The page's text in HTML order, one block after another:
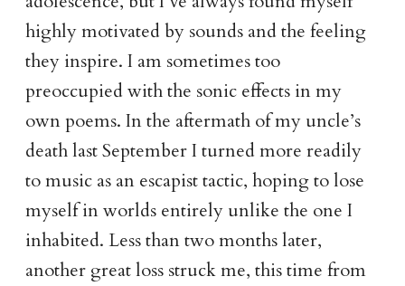
highly motivated by sounds and the feeling
they inspire. I am sometimes too
preoccupied with the sonic effects in my
own poems. In the aftermath of my uncle’s
death last September I turned more readily
to music as an escapist tactic, hoping to lose
myself in worlds entirely unlike the one I
inhabited. Less than two months later,
another great loss struck me, this time from